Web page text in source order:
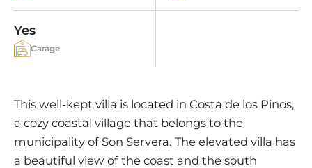
FAQ
LUXURY ESTATES & MALLORCA MAGAZIN
Yes
Garage
This well-kept villa is located in Costa de los Pinos,
a cozy coastal village that belongs to the
municipality of Son Servera. The elevated villa has
a beautiful view of the coast and the south